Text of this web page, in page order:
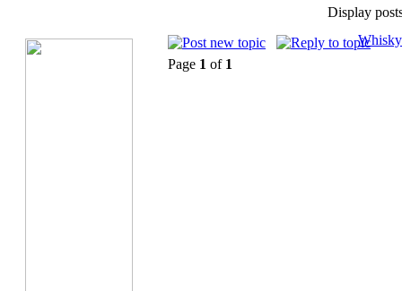
Display
Page 1 of 1